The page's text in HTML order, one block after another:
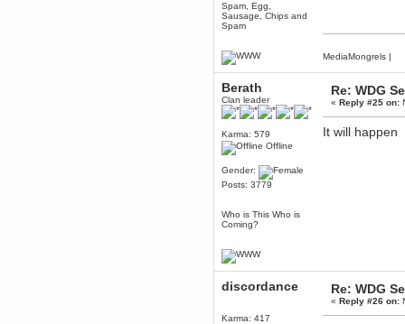
Spam, Egg,
Sausage, Chips and
Spam
MediaMongrels |
Berath
Clan leader
Karma: 579
Offline
Gender:
Posts: 3779
Who is This Who is
Coming?
Re: WDG
«Reply #25 on:
It will happen
discordance
Karma: 417
Re: WDG
«Reply #26 on: